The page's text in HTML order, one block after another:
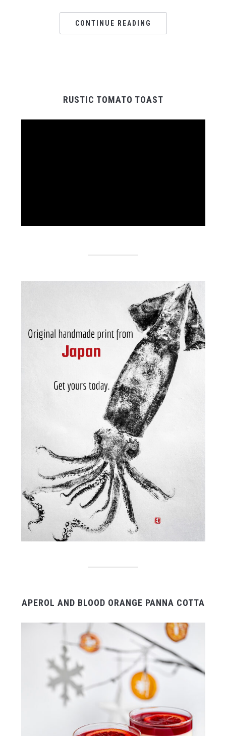
CONTINUE READING
RUSTIC TOMATO TOAST
APEROL AND BLOOD ORANGE PANNA COTTA